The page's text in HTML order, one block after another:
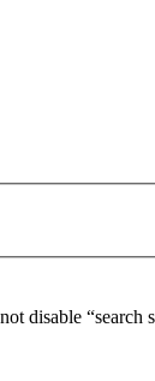
disable “search